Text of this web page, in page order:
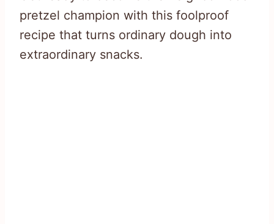
pretzel champion with this foolproof
recipe that turns ordinary dough into
extraordinary snacks.